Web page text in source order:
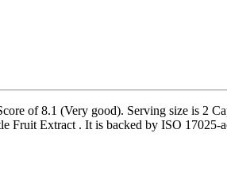
of 8.1 (Very good). Serving size is 2
Extract . It is backed by ISO 17025-